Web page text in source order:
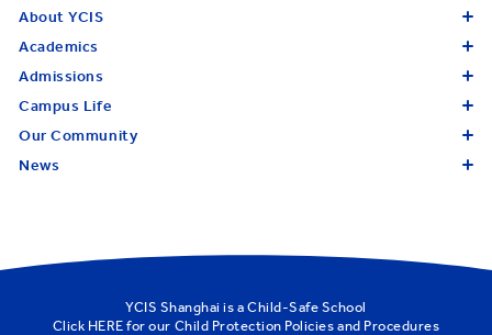
About YCIS
Academics
Admissions
Campus Life
Our Community
News
YCIS Shanghai is a Child-Safe School
Click HERE for our Child Protection Policies and Procedures